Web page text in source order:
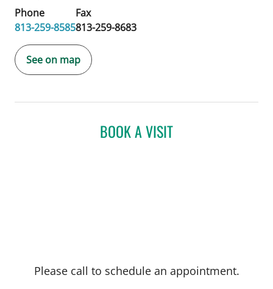
Phone
813-259-8585
Fax
813-259-8683
See on map
BOOK A VISIT
Please call to schedule an appointment.